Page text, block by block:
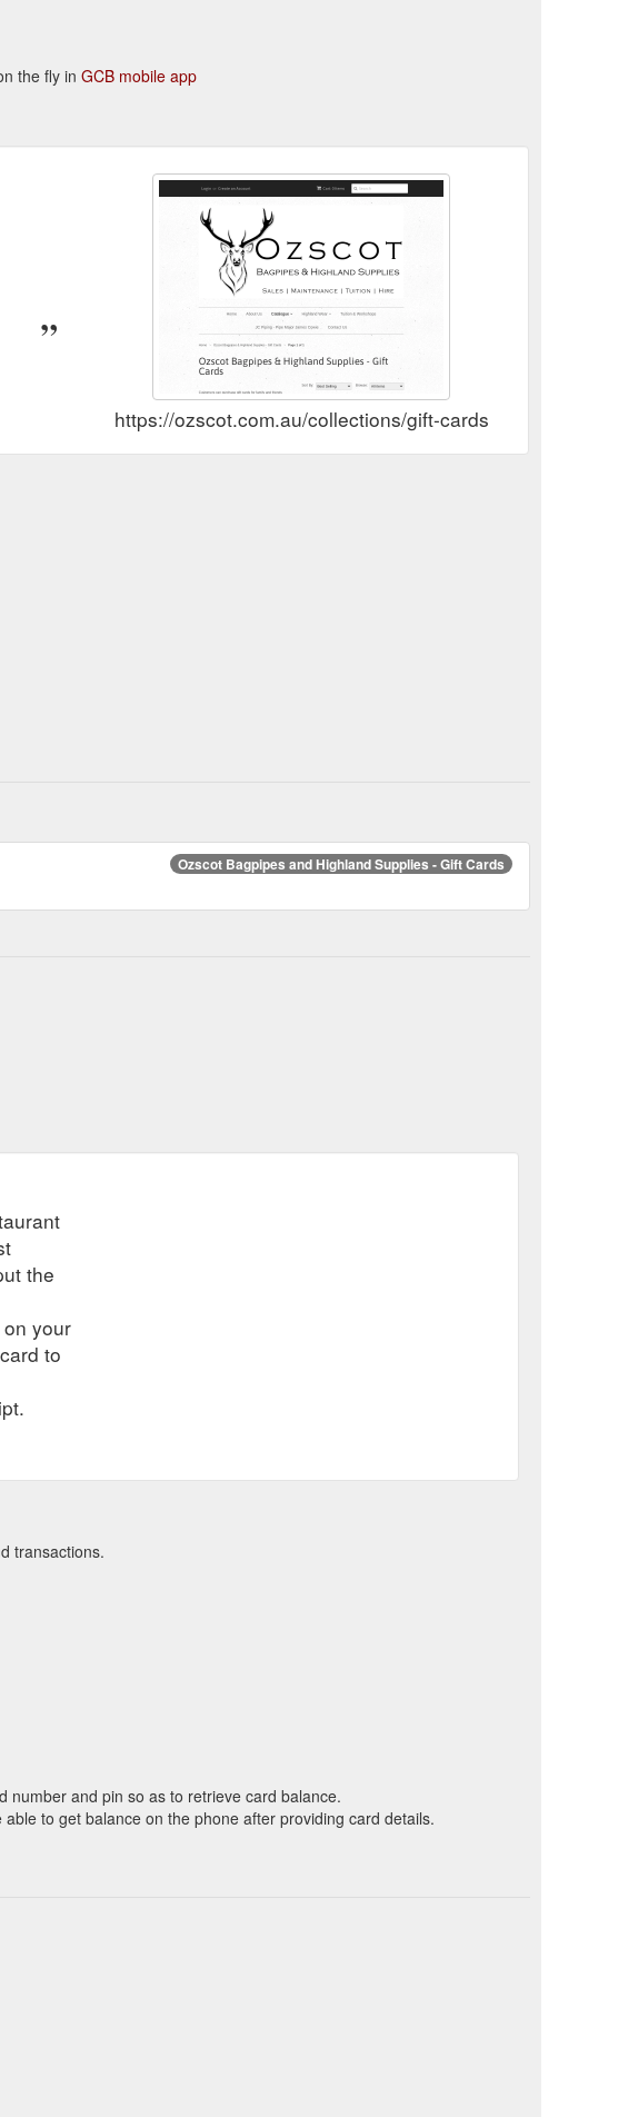
the fly in GCB mobile app
https://ozscot.com.au/collections/gift-cards
Ozscot Bagpipes and Highland Supplies - Gift Cards
the
your
to
transactions.
number and pin so as to retrieve card balance.
to get balance on the phone after providing card details.